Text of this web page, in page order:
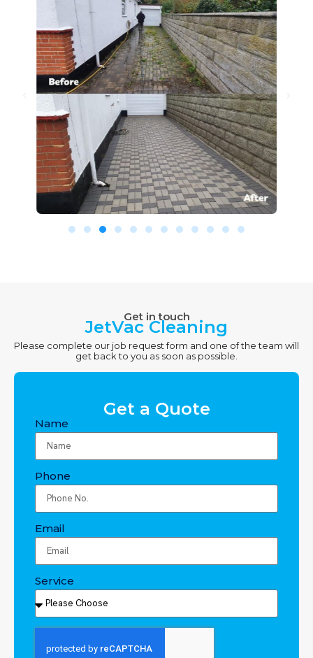
Get in touch
JetVac Cleaning
Please complete our job request form and one of the team will
get back to you as soon as possible.
Get a Quote
Name
Phone
Email
Service